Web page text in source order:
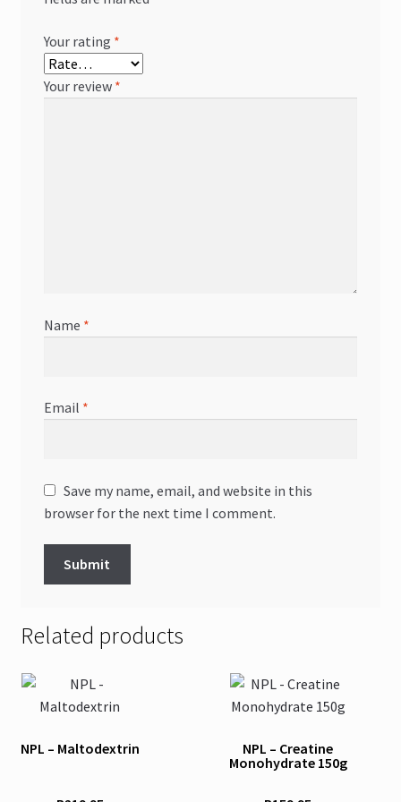
Your rating *
Your review *
Name *
Email *
Save my name, email, and website in this
browser for the next time I comment.
Related products
NPL – Maltodextrin
NPL – Creatine
Monohydrate 150g